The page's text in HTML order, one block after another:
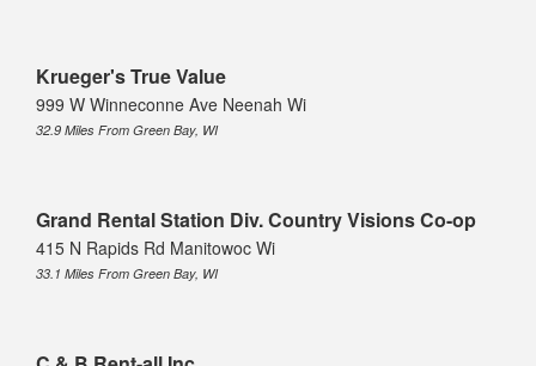
Krueger's True Value
999 W Winneconne Ave Neenah Wi
32.9 Miles From Green Bay, WI
Grand Rental Station Div. Country Visions Co-op
415 N Rapids Rd Manitowoc Wi
33.1 Miles From Green Bay, WI